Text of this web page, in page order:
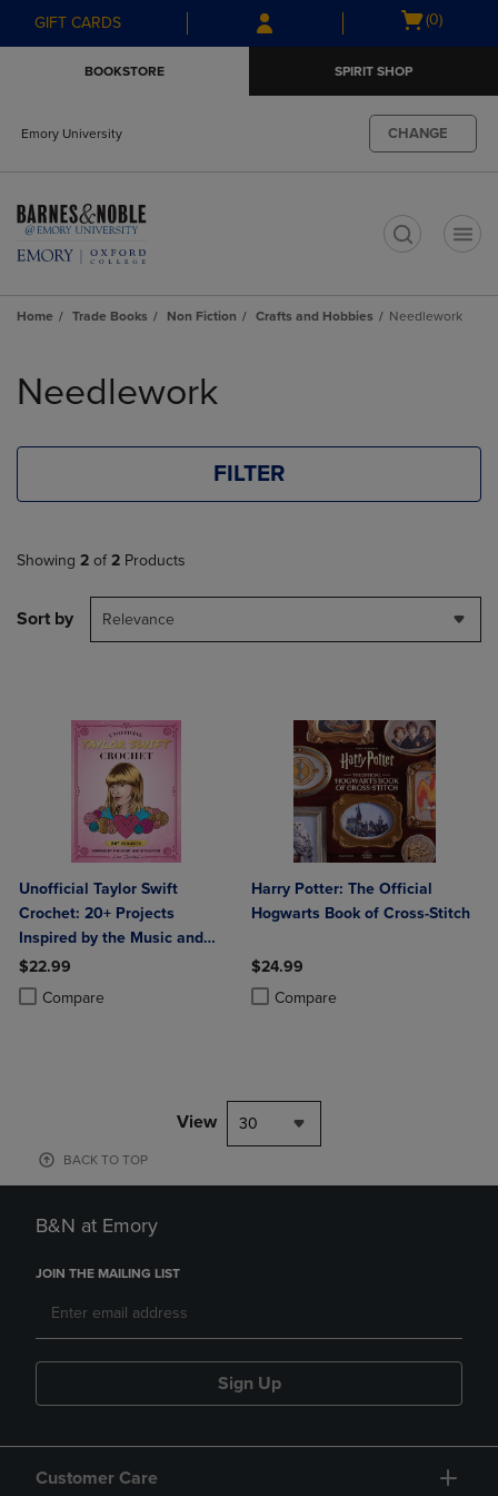
Skip
to
Skip
to
menu
GIFT CARDS
Open
(0)
BOOKSTORE SPIRIT SHOP
Emory University CHANGE
Home Trade Books Non Fiction Crafts and Hobbies Needlework
products
Needlework
FILTER
Showing 2 of 2 Products
Sort by Relevance
Unofficial Taylor Swift
Crochet: 20+ Projects
Inspired by the Music and
Style Icon
$22.99
Compare
Product added, Select 2 to 4 Products to Compare, Items added for
Product removed, Select 2 to 4 Products to Compare, Items added
Harry Potter: The Official
Hogwarts Book of Cross-Stitch
$24.99
Compare
Product added, Select 2 to 4
Product removed, Select 2 to 4
View 30
BACK TO TOP
B&N at Emory
JOIN THE MAILING LIST
Sign Up
Customer Care